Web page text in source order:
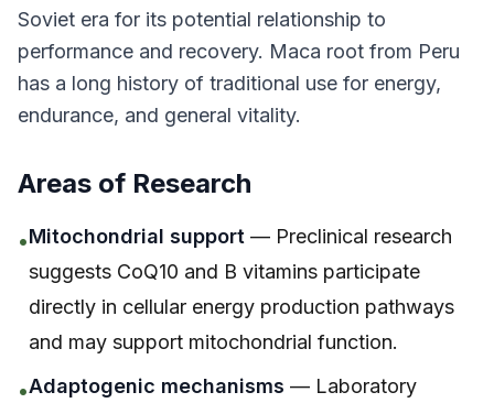
Soviet era for its potential relationship to
performance and recovery. Maca root from Peru
has a long history of traditional use for energy,
endurance, and general vitality.
Areas of Research
•Mitochondrial support — Preclinical research
suggests CoQ10 and B vitamins participate
directly in cellular energy production pathways
and may support mitochondrial function.
•Adaptogenic mechanisms — Laboratory